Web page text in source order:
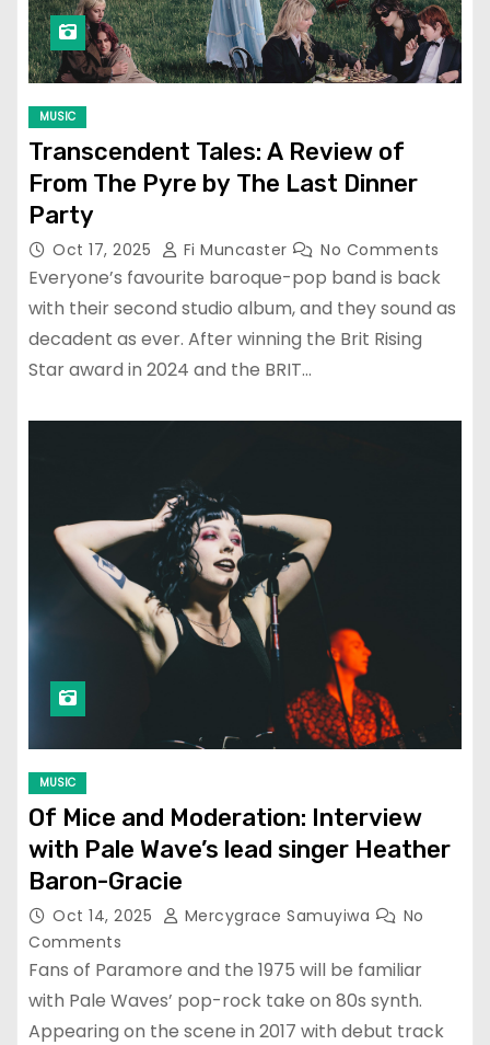
MUSIC
Transcendent Tales: A Review of
From The Pyre by The Last Dinner
Party
Oct 17, 2025 Fi Muncaster No Comments
Everyone’s favourite baroque-pop band is back
with their second studio album, and they sound as
decadent as ever. After winning the Brit Rising
Star award in 2024 and the BRIT…
MUSIC
Of Mice and Moderation: Interview
with Pale Wave’s lead singer Heather
Baron-Gracie
Oct 14, 2025 Mercygrace Samuyiwa
No
Comments
Fans of Paramore and the 1975 will be familiar
with Pale Waves’ pop-rock take on 80s synth.
Appearing on the scene in 2017 with debut track